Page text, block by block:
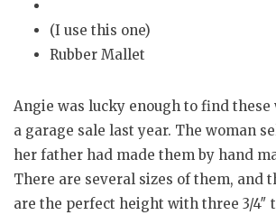
(I use this one)
Rubber Mallet
Angie was lucky enough to find these
a garage sale last year. The woman
her father had made them by hand
There are several sizes of them, and
are the perfect height with three 3/4″